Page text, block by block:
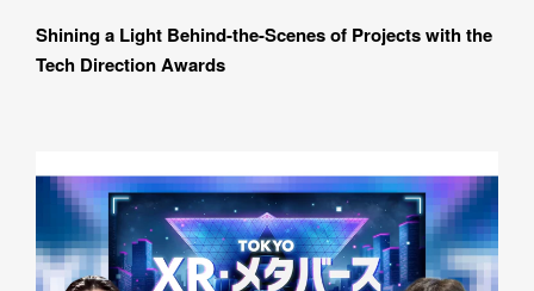
Shining a Light Behind-the-Scenes of Projects with the
Tech Direction Awards